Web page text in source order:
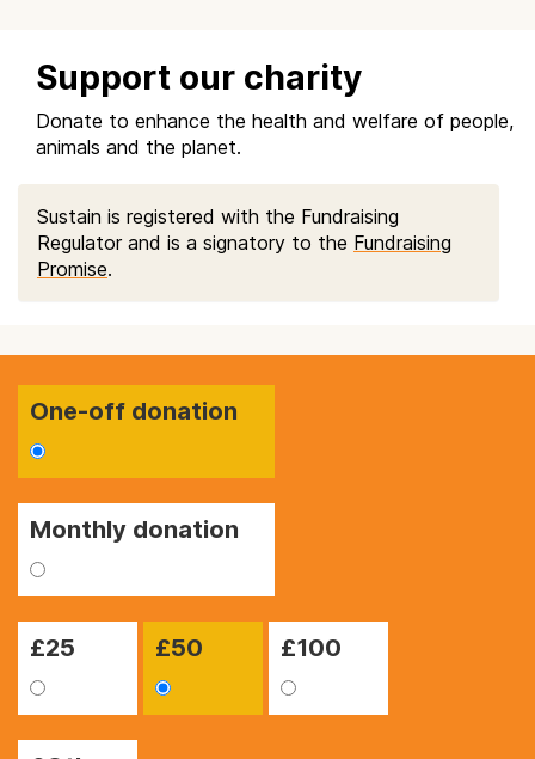
Support our charity
Donate to enhance the health and welfare of people,
animals and the planet.
Sustain is registered with the Fundraising
Regulator and is a signatory to the Fundraising
Promise.
One-off donation
Monthly donation
£25 £50 £100